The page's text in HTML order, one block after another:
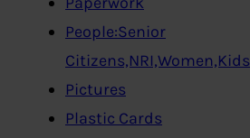
People:Senior
Citizens,NRI,Women,Kids
Pictures
Plastic Cards